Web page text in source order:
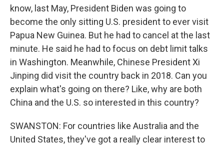
know, last May, President Biden was going to
become the only sitting U.S. president to ever visit
Papua New Guinea. But he had to cancel at the last
minute. He said he had to focus on debt limit talks
in Washington. Meanwhile, Chinese President Xi
Jinping did visit the country back in 2018. Can you
explain what's going on there? Like, why are both
China and the U.S. so interested in this country?
SWANSTON: For countries like Australia and the
United States, they've got a really clear interest to